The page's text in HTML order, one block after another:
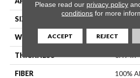
SIZE
WIDTH 12 Ft
THICKNESS 0.49 In
FIBER
100%
Please read our privacy policy
conditions for more
ACCEPT REJECT